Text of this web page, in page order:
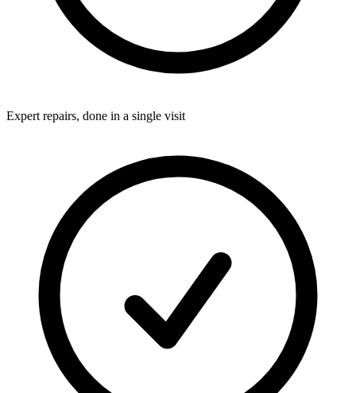
Expert repairs, done in a single visit